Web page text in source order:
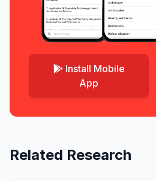
Install Mobile
App
Related Research